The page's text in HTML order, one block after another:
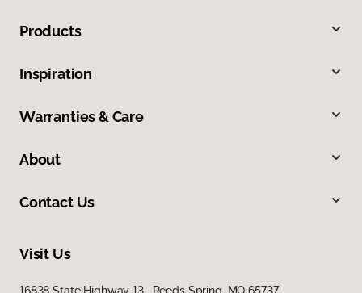
Products
Inspiration
Warranties & Care
About
Contact Us
Visit Us